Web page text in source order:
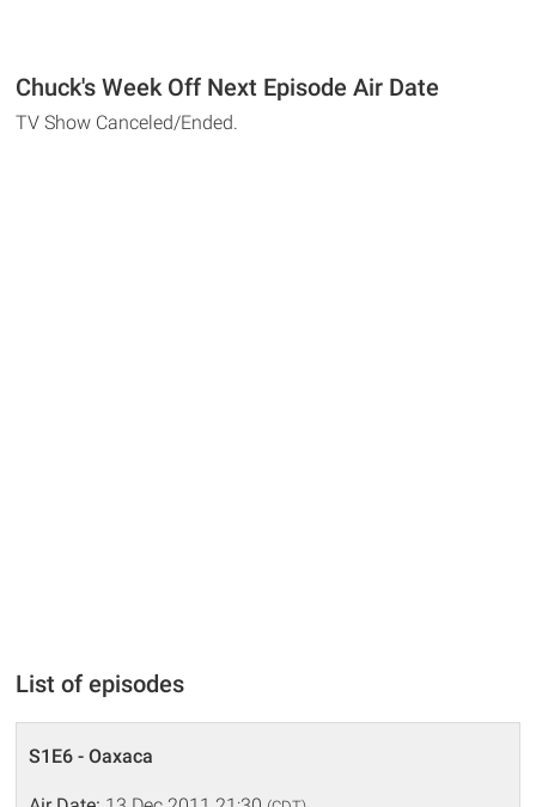
Chuck's Week Off Next Episode Air Date
TV Show Canceled/Ended.
List of episodes
S1E6 - Oaxaca